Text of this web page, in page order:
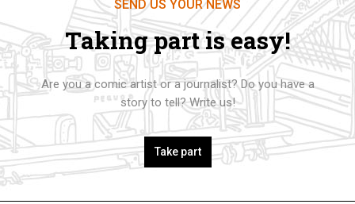
SEND US YOUR NEWS
Taking part is easy!
Are you a comic artist or a journalist? Do you have a
story to tell? Write us!
Take part